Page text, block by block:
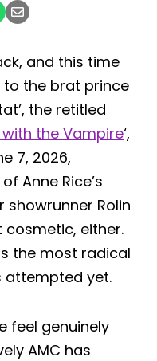
and this time
to the brat prince
the retitled
the Vampire‘,
7, 2026,
Anne Rice’s
showrunner Rolin
cosmetic, either.
the most radical
attempted yet.
feel genuinely
AMC has